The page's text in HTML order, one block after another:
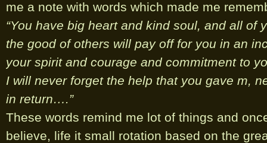
me a note with words which made me
“You have big heart and kind soul, and all of
the good of others will pay off for you in an
your spirit and courage and commitment to
I will never forget the help that you gave m,
in return….”
These words remind me lot of things and
believe, life it small rotation based on the